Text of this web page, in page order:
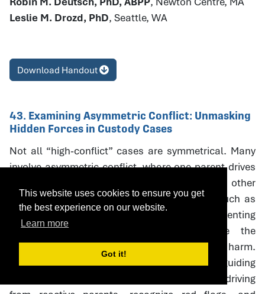
This website uses cookies to ensure you get
the best experience on our website.
Learn more
Got it!
Leslie M. Drozd, PhD, Seattle, WA
Download Handout
43. Examining Asymmetric Conflict: Unmasking
Hidden Forces in Custody Cases
Not all “high-conflict” cases are symmetrical. Many
involve asymmetric conflict, where one parent drives
litigation and coercive escalation while the other
responds defensively. Neutral interventions such as
custody evaluations, mediation, and parenting
coordination can unintentionally reinforce the
aggressor’s strategies, creating oudeterogenic harm.
This session introduces a framework and guiding
questions to help professionals distinguish driving